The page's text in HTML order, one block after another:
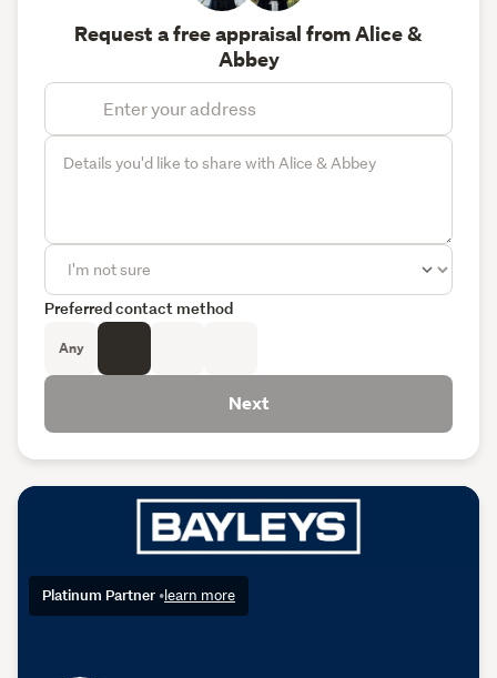
Platinum Partner •learn more
Request a free appraisal from Alice &
Abbey
Preferred contact method
Any
Next